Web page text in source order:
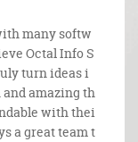
many softw
Octal Info S
turn ideas i
amazing th
with thei
a great team t